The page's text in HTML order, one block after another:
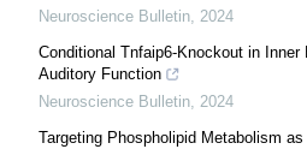
Neuroscience Bulletin, 2024
Conditional Tnfaip6-Knockout in
Auditory Function
Neuroscience Bulletin, 2024
Targeting Phospholipid Metabolism